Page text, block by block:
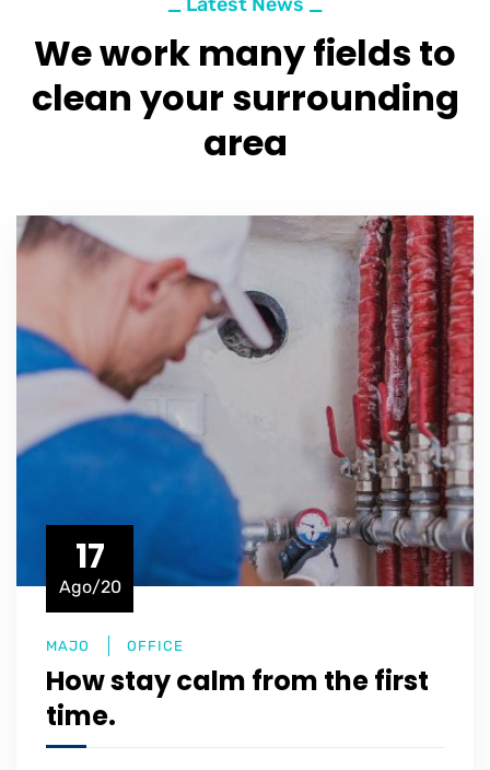
We work many fields to
clean your surrounding
area
17
Ago/20
MAJO OFFICE
How stay calm from the first
time.